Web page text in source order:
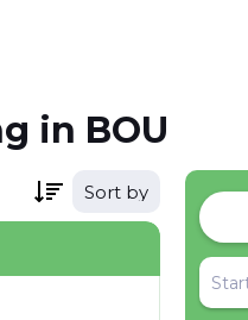
in BOU
Sort by